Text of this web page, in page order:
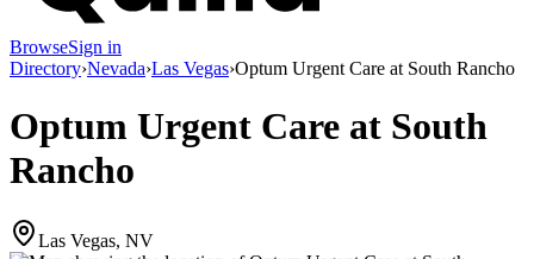
BrowseSign in
Directory›Nevada›Las Vegas›Optum Urgent Care at South Rancho
Optum Urgent Care at South
Rancho
Las Vegas, NV